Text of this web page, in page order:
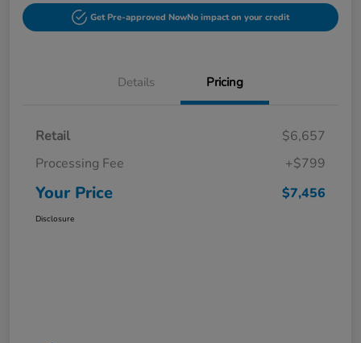
Get Pre-approved NowNo impact on your credit
Details Pricing
Retail
$6,657
Processing Fee
+$799
Your Price $7,456
Disclosure